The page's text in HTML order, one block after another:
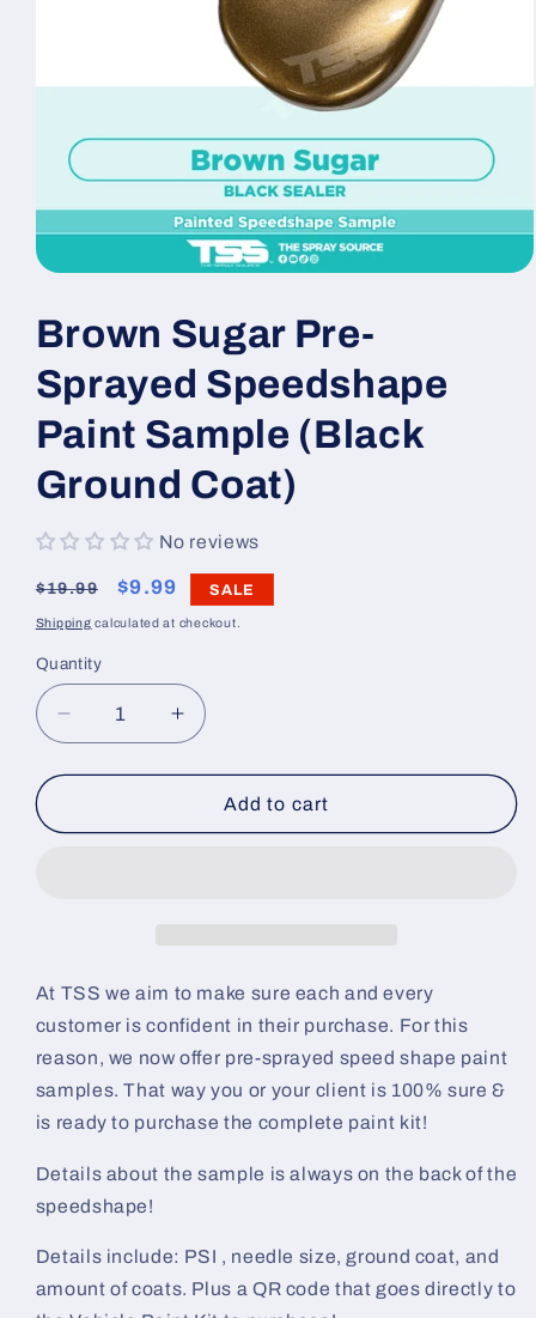
1
in
modal
Brown Sugar Pre-
Sprayed Speedshape
Paint Sample (Black
Ground Coat)
No reviews
Regular
price
$19.99
Sale
price
$9.99 SALE
Shipping calculated at checkout.
Quantity
Decrease
quantity
for
Sugar
(Black
Ground
Coat)
Increase
quantity
for
Brown
Sugar
(Black
Ground
Coat)
Add to cart
At TSS we aim to make sure each and every
customer is confident in their purchase. For this
reason, we now offer pre-sprayed speed shape paint
samples. That way you or your client is 100% sure &
is ready to purchase the complete paint kit!
Details about the sample is always on the back of the
speedshape!
Details include: PSI , needle size, ground coat, and
amount of coats. Plus a QR code that goes directly to